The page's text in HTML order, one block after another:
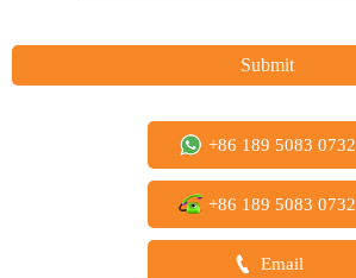
Submit
+86 189 5083 0732
+86 189 5083 0732
 Email